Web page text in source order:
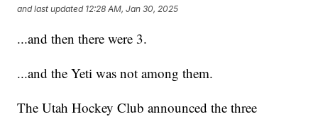
and last updated 12:28 AM, Jan 30, 2025
...and then there were 3.
...and the Yeti was not among them.
The Utah Hockey Club announced the three